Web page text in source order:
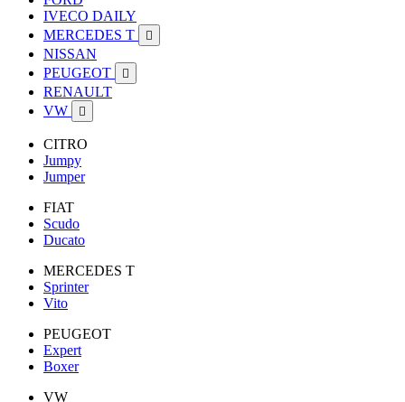
IVECO DAILY
MERCEDES T

NISSAN
PEUGEOT

RENAULT
VW

CITRO
Jumpy
Jumper
FIAT
Scudo
Ducato
MERCEDES T
Sprinter
Vito
PEUGEOT
Expert
Boxer
VW